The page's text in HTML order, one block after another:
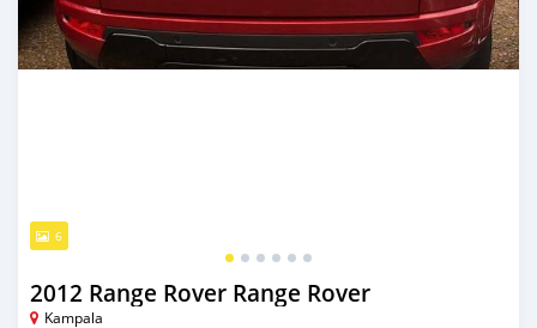
6
2012 Range Rover Range Rover
Kampala